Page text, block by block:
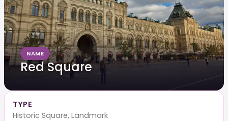
NAME
Red Square
TYPE
Historic Square, Landmark